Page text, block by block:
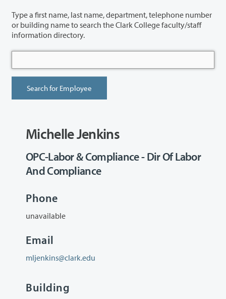
Type a first name, last name, department, telephone number
or building name to search the Clark College faculty/staff
information directory.
Michelle Jenkins
OPC-Labor & Compliance - Dir Of Labor
And Compliance
Phone
unavailable
Email
mljenkins@clark.edu
Building